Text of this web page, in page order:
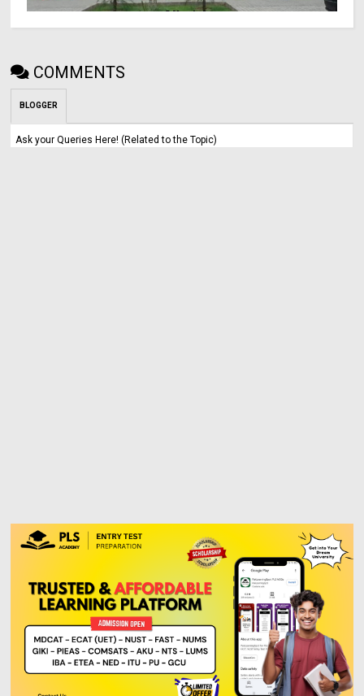
COMMENTS
BLOGGER
Ask your Queries Here! (Related to the Topic)